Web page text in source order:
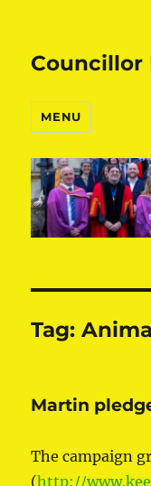
Councillor
MENU
Tag:
Martin
The campaign
(http://